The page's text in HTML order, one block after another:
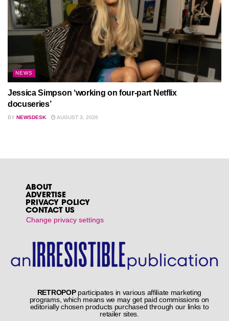
NEWS
Jessica Simpson ‘working on four-part Netflix
docuseries’
BY NEWSDESK AUGUST 3, 2026
ABOUT
ADVERTISE
PRIVACY POLICY
CONTACT US
Change privacy settings
RETROPOPparticipates in various affiliate marketing
programs, which means we may get paid commissions on
editorially chosen products purchased through our links to
retailer sites.